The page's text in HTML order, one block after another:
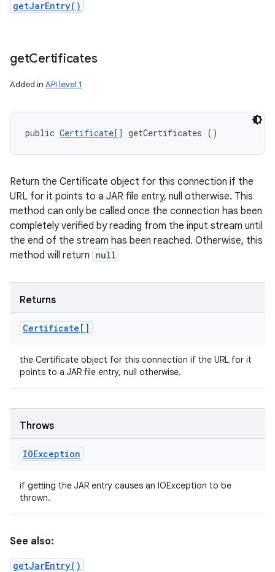
getJarEntry()
getCertificates
Added in API level 1
public Certificate[] getCertificates ()
Return the Certificate object for this connection if the
URL for it points to a JAR file entry, null otherwise. This
method can only be called once the connection has been
completely verified by reading from the input stream until
the end of the stream has been reached. Otherwise, this
method will return null
Returns
Certificate[]
the Certificate object for this connection if the URL for it
points to a JAR file entry, null otherwise.
Throws
IOException
if getting the JAR entry causes an IOException to be
thrown.
See also:
getJarEntry()